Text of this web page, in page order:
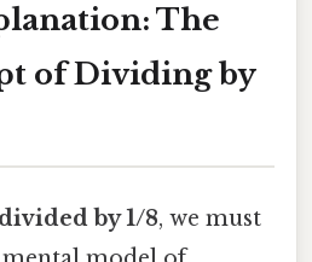
The
of Dividing by
by 1/8, we must